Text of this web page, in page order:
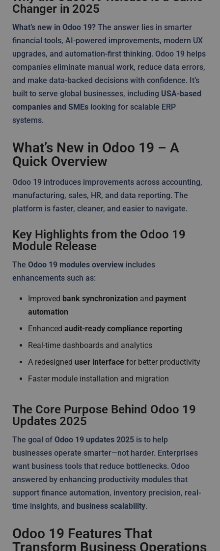
Changer in 2025
What’s new in Odoo 19? The answer lies in smarter
financial tools, AI-powered improvements, modern UX
upgrades, and automation-first thinking. Odoo 19 helps
companies eliminate manual work, reduce data errors,
and make data-backed decisions with confidence. It’s
built to serve global businesses, including USA-based
companies and SMEs looking for scalable ERP
systems.
What’s New in Odoo 19 – A
Quick Overview
Odoo 19 introduces improvements across accounting,
manufacturing, sales, HR, and data reporting. The
platform is faster, cleaner, and easier to navigate.
Key Highlights from the Odoo 19
Module Release
The Odoo 19 modules overview includes
enhancements such as:
Improved bank synchronization and payment
automation
Enhanced audit-ready compliance reporting
Real-time dashboards and analytics
A redesigned user interface for better productivity
Faster module installation and migration
The Core Purpose Behind Odoo 19
Updates 2025
The goal of Odoo 19 updates 2025 is to help
businesses operate smarter—not harder. Enterprises
want business tools that reduce bottlenecks. Odoo
answered by enhancing productivity modules that
support finance automation, inventory precision, real-
time insights, and business scalability.
Odoo 19 Features That
Transform Business Operations